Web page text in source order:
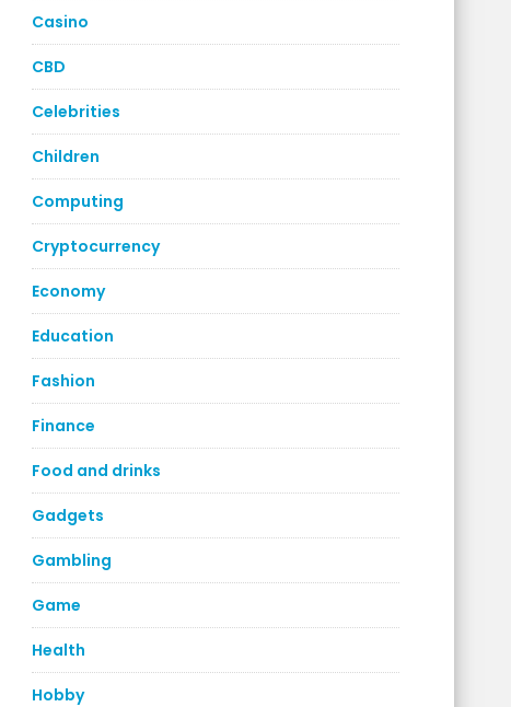
Casino
CBD
Celebrities
Children
Computing
Cryptocurrency
Economy
Education
Fashion
Finance
Food and drinks
Gadgets
Gambling
Game
Health
Hobby